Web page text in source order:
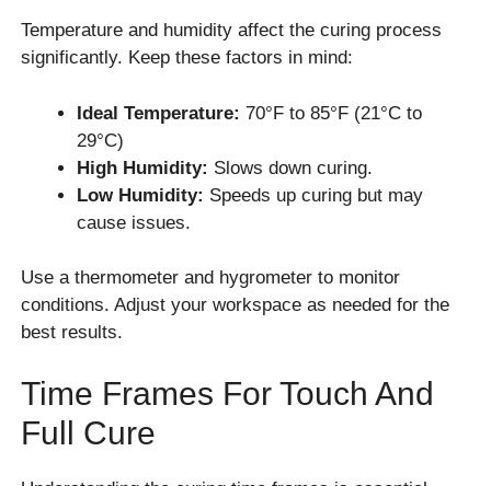
Temperature and humidity affect the curing process
significantly. Keep these factors in mind:
Ideal Temperature: 70°F to 85°F (21°C to
29°C)
High Humidity: Slows down curing.
Low Humidity: Speeds up curing but may
cause issues.
Use a thermometer and hygrometer to monitor
conditions. Adjust your workspace as needed for the
best results.
Time Frames For Touch And
Full Cure